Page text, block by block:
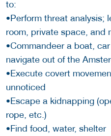
to:
•Perform threat analysis;
room, private space, and
•Commandeer a boat,
navigate out of the
•Execute covert
unnoticed
•Escape a kidnapping
rope, etc.)
•Find food, water, shelter